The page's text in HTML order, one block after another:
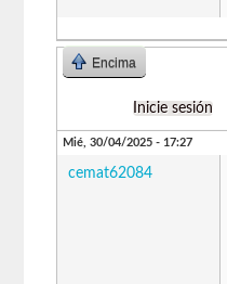
Encima
Inicie sesión
Mié, 30/04/2025 - 17:27
cemat62084